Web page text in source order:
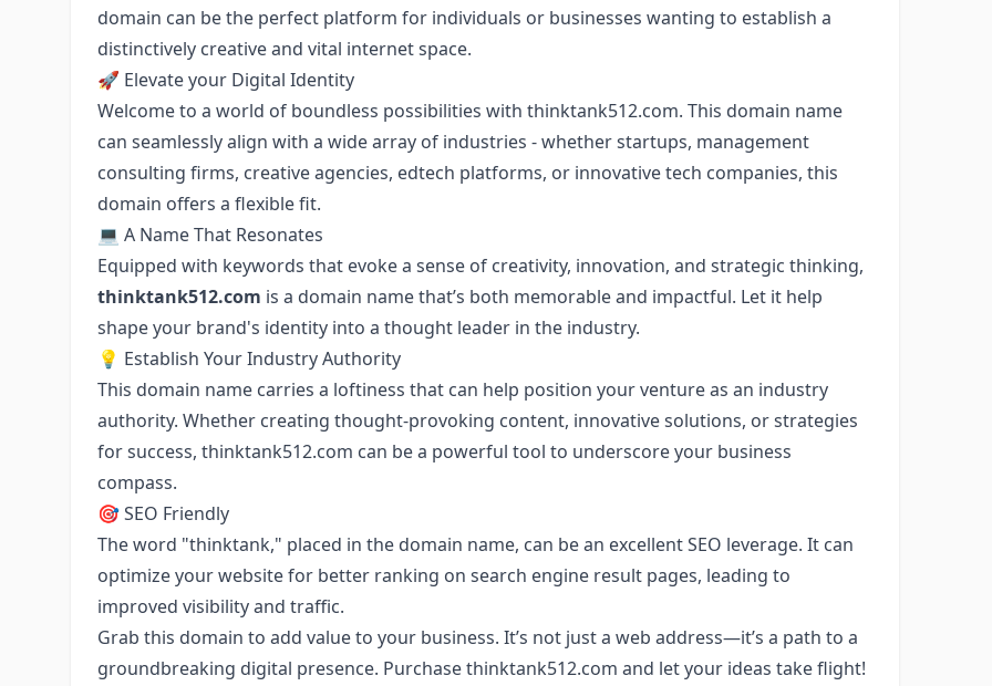
domain can be the perfect platform for individuals or businesses wanting to establish a
distinctively creative and vital internet space.
🚀 Elevate your Digital Identity
Welcome to a world of boundless possibilities with thinktank512.com. This domain name
can seamlessly align with a wide array of industries - whether startups, management
consulting firms, creative agencies, edtech platforms, or innovative tech companies, this
domain offers a flexible fit.
💻 A Name That Resonates
Equipped with keywords that evoke a sense of creativity, innovation, and strategic thinking,
thinktank512.com is a domain name that’s both memorable and impactful. Let it help
shape your brand's identity into a thought leader in the industry.
💡 Establish Your Industry Authority
This domain name carries a loftiness that can help position your venture as an industry
authority. Whether creating thought-provoking content, innovative solutions, or strategies
for success, thinktank512.com can be a powerful tool to underscore your business
compass.
🎯 SEO Friendly
The word "thinktank," placed in the domain name, can be an excellent SEO leverage. It can
optimize your website for better ranking on search engine result pages, leading to
improved visibility and traffic.
Grab this domain to add value to your business. It’s not just a web address—it’s a path to a
groundbreaking digital presence. Purchase thinktank512.com and let your ideas take flight!